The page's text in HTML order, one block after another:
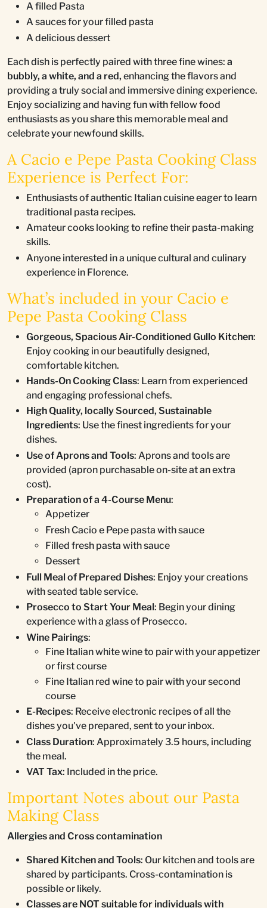
A filled Pasta
A sauces for your filled pasta
A delicious dessert
Each dish is perfectly paired with three fine wines: a
bubbly, a white, and a red, enhancing the flavors and
providing a truly social and immersive dining experience.
Enjoy socializing and having fun with fellow food
enthusiasts as you share this memorable meal and
celebrate your newfound skills.
A Cacio e Pepe Pasta Cooking Class
Experience is Perfect For:
Enthusiasts of authentic Italian cuisine eager to learn
traditional pasta recipes.
Amateur cooks looking to refine their pasta-making
skills.
Anyone interested in a unique cultural and culinary
experience in Florence.
What’s included in your Cacio e
Pepe Pasta Cooking Class
Gorgeous, Spacious Air-Conditioned Gullo Kitchen:
Enjoy cooking in our beautifully designed,
comfortable kitchen.
Hands-On Cooking Class: Learn from experienced
and engaging professional chefs.
High Quality, locally Sourced, Sustainable
Ingredients: Use the finest ingredients for your
dishes.
Use of Aprons and Tools: Aprons and tools are
provided (apron purchasable on-site at an extra
cost).
Preparation of a 4-Course Menu:
Appetizer
Fresh Cacio e Pepe pasta with sauce
Filled fresh pasta with sauce
Dessert
Full Meal of Prepared Dishes: Enjoy your creations
with seated table service.
Prosecco to Start Your Meal: Begin your dining
experience with a glass of Prosecco.
Wine Pairings:
Fine Italian white wine to pair with your appetizer
or first course
Fine Italian red wine to pair with your second
course
E-Recipes: Receive electronic recipes of all the
dishes you've prepared, sent to your inbox.
Class Duration: Approximately 3.5 hours, including
the meal.
VAT Tax: Included in the price.
Important Notes about our Pasta
Making Class
Allergies and Cross contamination
Shared Kitchen and Tools: Our kitchen and tools are
shared by participants. Cross-contamination is
possible or likely.
Classes are NOT suitable for individuals with